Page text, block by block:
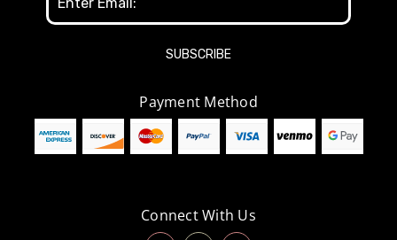
Address
Payment Method
Connect With Us